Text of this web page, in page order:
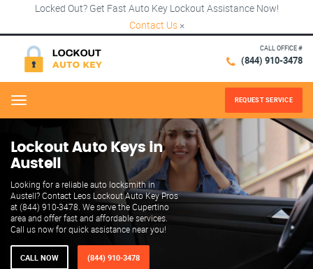
Locked Out? Get Fast Auto Key Lockout Assistance Now!
Contact Us ×
CALL OFFICE #
(844) 910-3478
Menu REQUEST SERVICE
Lockout Auto Keys in
Austell
Looking for a reliable auto locksmith in
Austell? Contact Leos Lockout Auto Key Pros
at (844) 910-3478. We serve the Cupertino
area and offer fast and affordable services.
Call us now for quick assistance near you!
CALL NOW (844) 910-3478